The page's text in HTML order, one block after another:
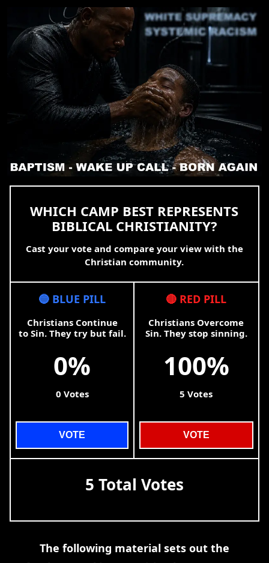
WHICH CAMP BEST REPRESENTS
BIBLICAL CHRISTIANITY?
Cast your vote and compare your view with the
Christian community.
🔵 BLUE PILL
Christians Continue
to Sin. They try but fail.
0%
0 Votes
VOTE
🔴 RED PILL
Christians Overcome
Sin. They stop sinning.
100%
5 Votes
VOTE
5 Total Votes
The following material sets out the